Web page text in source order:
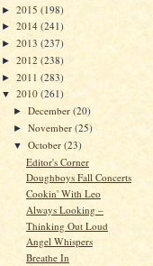
► 2015 (198)
► 2014 (241)
► 2013 (237)
► 2012 (238)
► 2011 (283)
▼ 2010 (261)
►December(20)
►November(25)
▼October(23)
Editor's Corner
Doughboys Fall Concerts
Cookin' With Leo
Always Looking –
Thinking Out Loud
Angel Whispers
Breathe In